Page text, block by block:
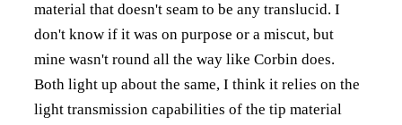
material that doesn't seam to be any translucid. I
don't know if it was on purpose or a miscut, but
mine wasn't round all the way like Corbin does.
Both light up about the same, I think it relies on the
light transmission capabilities of the tip material